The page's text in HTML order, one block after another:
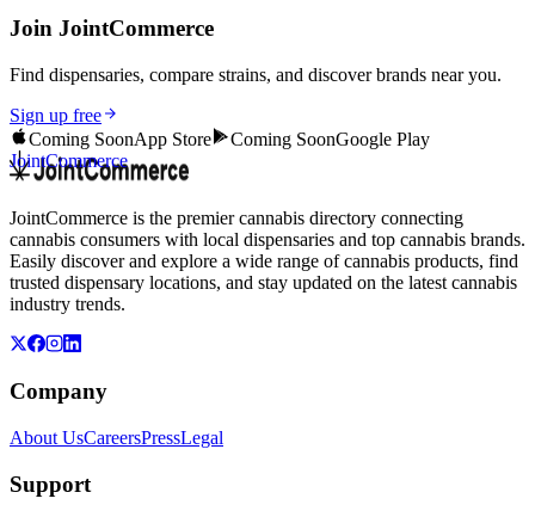
Join JointCommerce
Find dispensaries, compare strains, and discover brands near you.
Sign up free
Coming SoonApp Store Coming SoonGoogle Play
JointCommerce
JointCommerce is the premier cannabis directory connecting
cannabis consumers with local dispensaries and top cannabis brands.
Easily discover and explore a wide range of cannabis products, find
trusted dispensary locations, and stay updated on the latest cannabis
industry trends.
Company
About UsCareersPressLegal
Support